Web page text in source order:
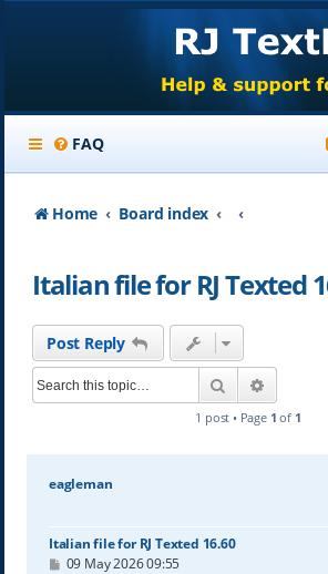
FAQ
Home Board index
Italian file for RJ Texted
Post Reply
Search
1 post • Page 1 of 1
eagleman
Italian file for RJ Texted 16.60
P09 May 2026 09:55